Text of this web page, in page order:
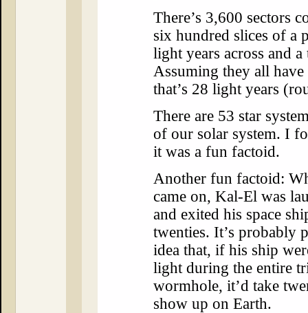
There’s 3,600 sectors
six hundred slices of a
light years across and
Assuming they all have
that’s 28 light years
There are 53 star
of our solar system. I
it was a fun factoid.
Another fun factoid:
came on, Kal-El was
and exited his space
twenties. It’s probably
idea that, if his ship
light during the entire
wormhole, it’d take
show up on Earth.